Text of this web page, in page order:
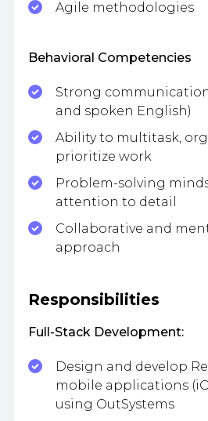
Agile methodologies
Behavioral Competencies
Strong
and spoken English)
Ability to multitask,
prioritize work
Problem-solving
attention to detail
Collaborative and
approach
Responsibilities
Full-Stack Development:
Design and develop
mobile applications
using OutSystems